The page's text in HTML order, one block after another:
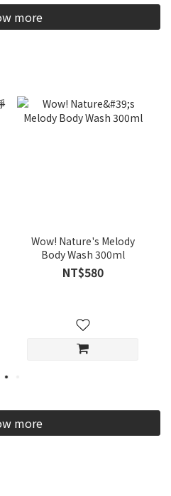
more
Wow! Nature's Melody
Body Wash 300ml
NT$580
more